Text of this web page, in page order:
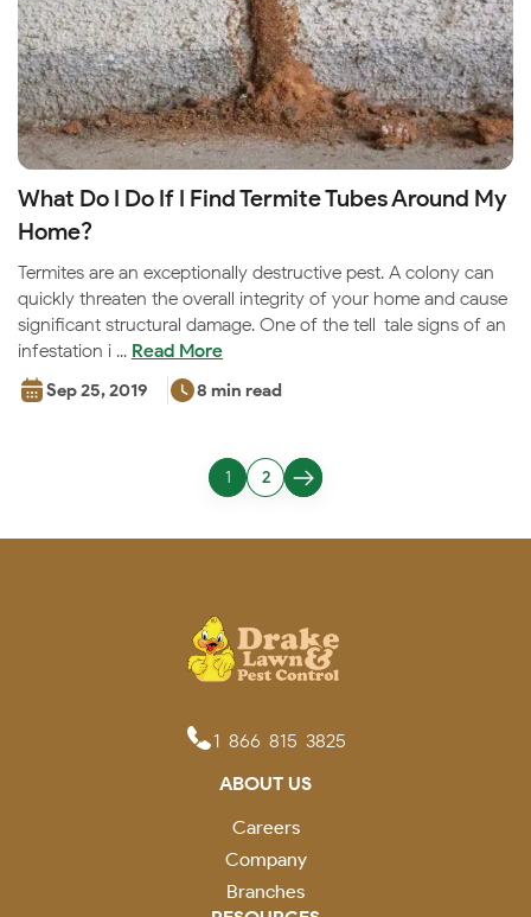
What Do I Do If I Find Termite Tubes Around My
Home?
Termites are an exceptionally destructive pest. A colony can
quickly threaten the overall integrity of your home and cause
significant structural damage. One of the tell-tale signs of an
infestation i ... Read More
Sep 25, 2019 8 min read
1 2
1-866-815-3825
ABOUT US
Careers
Company
Branches